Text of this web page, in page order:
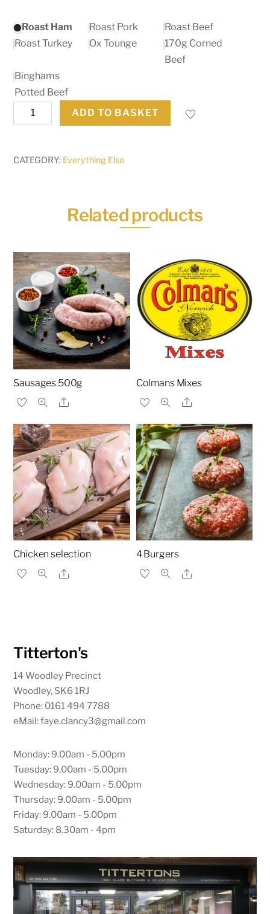
Roast Ham Roast Pork
Roast Beef
Roast Turkey
Ox Tounge
170g Corned
Beef
Binghams
Potted Beef
100g
Cooked
quantity
ADD TO BASKET
CATEGORY: Everything Else
Related products
Sausages 500g
Share
Colmans Mixes
Share
Chicken selection
Share
4 Burgers
Share
Titterton's
14 Woodley Precinct
Woodley, SK6 1RJ
Phone: 0161 494 7788
eMail: faye.clancy3@gmail.com
Monday: 9.00am - 5.00pm
Tuesday: 9.00am - 5.00pm
Wednesday: 9.00am - 5.00pm
Thursday: 9.00am - 5.00pm
Friday: 9.00am - 5.00pm
Saturday: 8.30am - 4pm